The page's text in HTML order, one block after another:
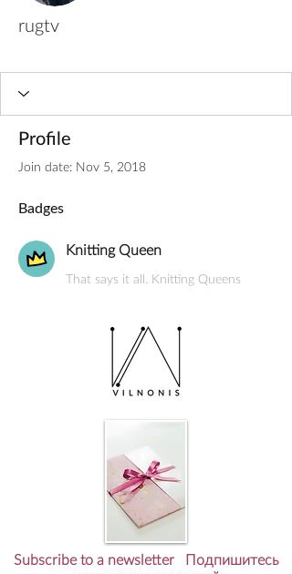
rugtv
Profile
Join date: Nov 5, 2018
Badges
Knitting Queen
That says it all. Knitting Queens
Subscribe to a newsletter Подпишитесь